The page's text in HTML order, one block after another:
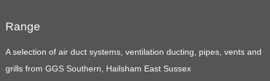
Range
A selection of air duct systems, ventilation ducting, pipes, vents and
grills from GGS Southern, Hailsham East Sussex